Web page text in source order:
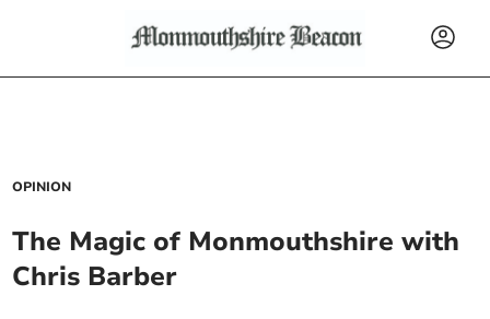
OPINION
The Magic of Monmouthshire with
Chris Barber